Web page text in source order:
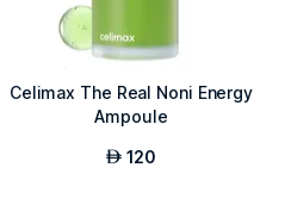
Celimax The Real Noni Energy
Ampoule
AED 120